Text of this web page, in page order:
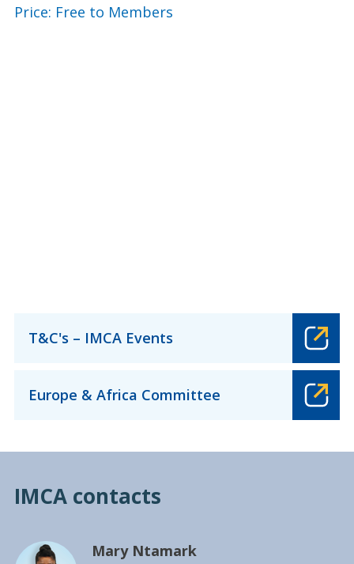
Price: Free to Members
T&C's – IMCA Events
Europe & Africa Committee
IMCA contacts
Mary Ntamark